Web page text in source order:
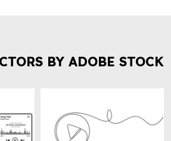
BY ADOBE STOCK